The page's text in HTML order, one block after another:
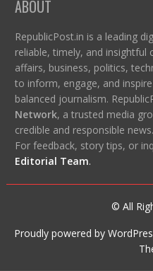
ABOUT
RepublicPost.in is a leading
reliable, timely, and insightful
affairs, business, politics,
to inform, engage, and
balanced journalism.
Network, a trusted media
credible and responsible news.
For feedback, story tips, or
Editorial Team.
© All
Proudly powered by